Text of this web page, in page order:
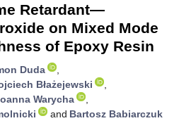
Retardant—
on Mixed Mode
of Epoxy Resin
Duda
,
Błażejewski
,
Warycha
,
and Bartosz Babiarczuk